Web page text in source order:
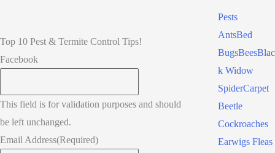
Top 10 Pest & Termite Control Tips!
Facebook
This field is for validation purposes and should
be left unchanged.
Email Address(Required)
Pests
AntsBed
BugsBeesBlac
k Widow
SpiderCarpet
Beetle
Cockroaches
Earwigs Fleas